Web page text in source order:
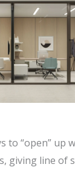
to “open” up
giving line of